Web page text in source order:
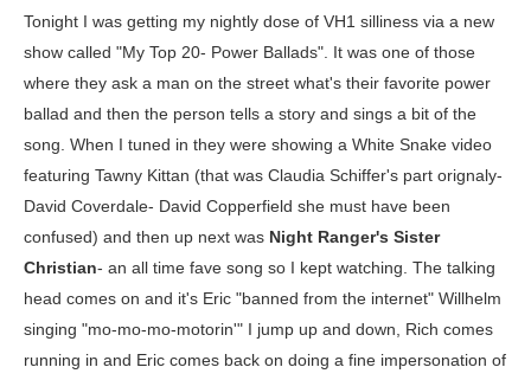
Tonight I was getting my nightly dose of VH1 silliness via a new
show called "My Top 20- Power Ballads". It was one of those
where they ask a man on the street what's their favorite power
ballad and then the person tells a story and sings a bit of the
song. When I tuned in they were showing a White Snake video
featuring Tawny Kittan (that was Claudia Schiffer's part orignaly-
David Coverdale- David Copperfield she must have been
confused) and then up next was Night Ranger's Sister
Christian- an all time fave song so I kept watching. The talking
head comes on and it's Eric "banned from the internet" Willhelm
singing "mo-mo-mo-motorin'" I jump up and down, Rich comes
running in and Eric comes back on doing a fine impersonation of